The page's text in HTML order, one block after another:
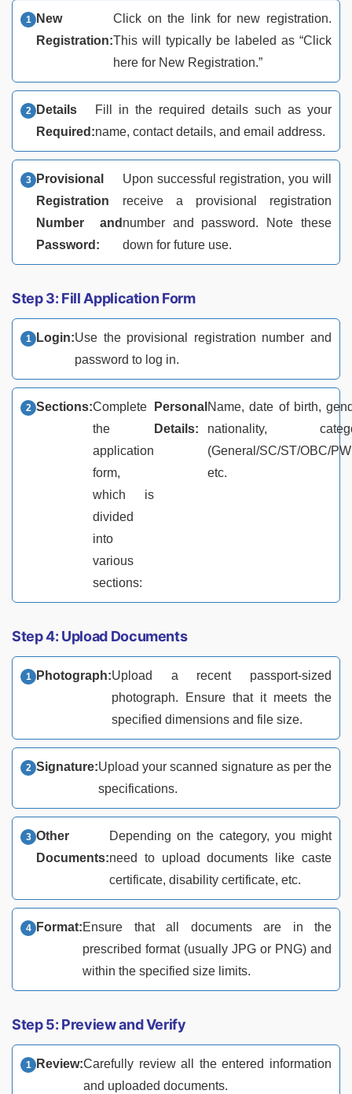
New
Registration:
Click on the link for new registration.
This will typically be labeled as “Click
here for New Registration.”
Details
Required:
Fill in the required details such as your
name, contact details, and email address.
Provisional
Registration
Number and
Password:
Upon successful registration, you will
receive a provisional registration
number and password. Note these
down for future use.
Step 3: Fill Application Form
Login:Use the provisional registration number and
password to log in.
Sections:Complete
the
application
form,
which is
divided
into
various
sections:
Personal
Details:
Name, date of birth,
nationality,
(General/SC/ST/OBC/
etc.
Step 4: Upload Documents
Photograph:Upload a recent passport-sized
photograph. Ensure that it meets the
specified dimensions and file size.
Signature:Upload your scanned signature as per the
specifications.
Other
Documents:
Depending on the category, you might
need to upload documents like caste
certificate, disability certificate, etc.
Format:Ensure that all documents are in the
prescribed format (usually JPG or PNG) and
within the specified size limits.
Step 5: Preview and Verify
Review:Carefully review all the entered information
and uploaded documents.